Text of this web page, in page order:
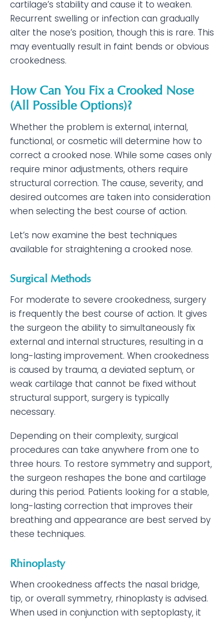
cartilage’s stability and cause it to weaken.
Recurrent swelling or infection can gradually
alter the nose’s position, though this is rare. This
may eventually result in faint bends or obvious
crookedness.
How Can You Fix a Crooked Nose
(All Possible Options)?
Whether the problem is external, internal,
functional, or cosmetic will determine how to
correct a crooked nose. While some cases only
require minor adjustments, others require
structural correction. The cause, severity, and
desired outcomes are taken into consideration
when selecting the best course of action.
Let’s now examine the best techniques
available for straightening a crooked nose.
Surgical Methods
For moderate to severe crookedness, surgery
is frequently the best course of action. It gives
the surgeon the ability to simultaneously fix
external and internal structures, resulting in a
long-lasting improvement. When crookedness
is caused by trauma, a deviated septum, or
weak cartilage that cannot be fixed without
structural support, surgery is typically
necessary.
Depending on their complexity, surgical
procedures can take anywhere from one to
three hours. To restore symmetry and support,
the surgeon reshapes the bone and cartilage
during this period. Patients looking for a stable,
long-lasting correction that improves their
breathing and appearance are best served by
these techniques.
Rhinoplasty
When crookedness affects the nasal bridge,
tip, or overall symmetry, rhinoplasty is advised.
When used in conjunction with septoplasty, it